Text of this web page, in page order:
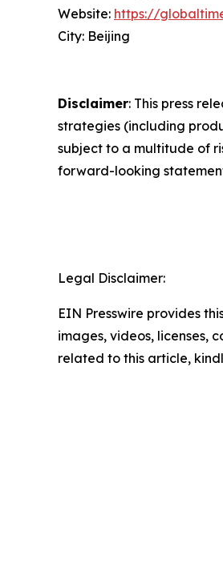
Website: https://
City: Beijing
Disclaimer: This press
strategies (including
subject to a multitude of
forward-looking
Legal Disclaimer:
EIN Presswire provides
images, videos, licenses,
related to this article,